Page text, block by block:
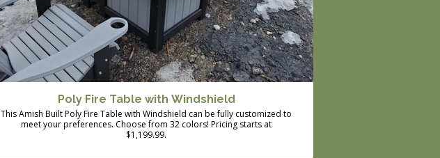
Poly Fire Table with Windshield
This Amish Built Poly Fire Table with Windshield can be fully customized to
meet your preferences. Choose from 32 colors! Pricing starts at
$1,199.99.